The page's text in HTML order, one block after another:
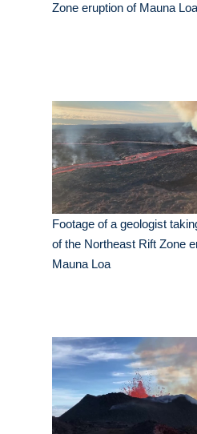
Zone eruption of Mauna Loa
Footage of a geologist
of the Northeast Rift Zone
Mauna Loa